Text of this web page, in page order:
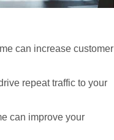
can increase customer
repeat traffic to your
can improve your